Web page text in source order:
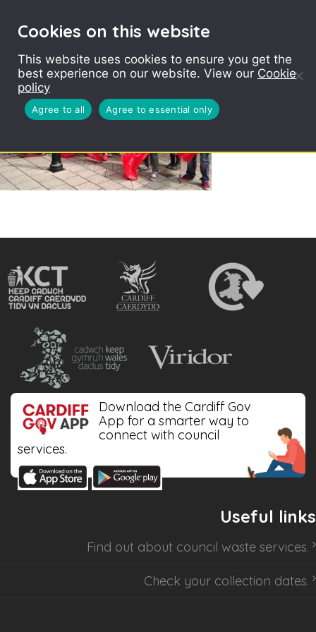
Download the Cardiff Gov
App for a smarter way to
connect with council
services.
Useful links
Find out about council waste services.
Check your collection dates.
Cookies on this website
This website uses cookies to ensure you get the
best experience on our website. View our Cookie
policy
Agree to all Agree to essential only